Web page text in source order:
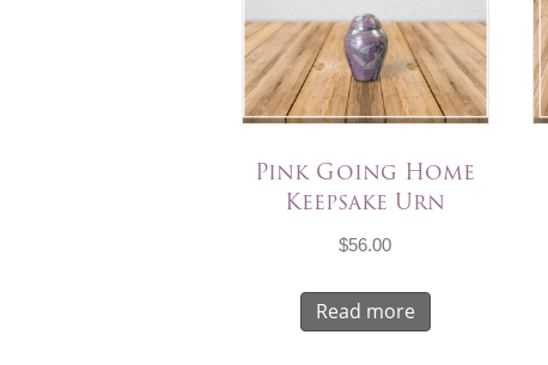
Pink Going Home
Keepsake Urn
$56.00
Read more